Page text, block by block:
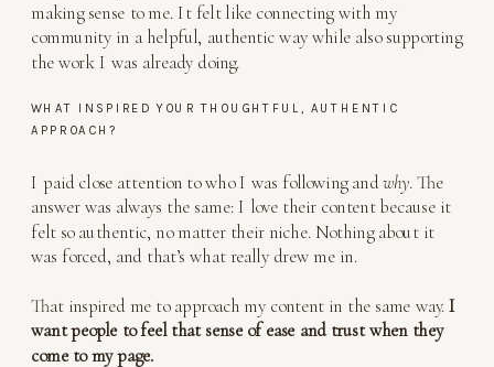
making sense to me. It felt like connecting with my
community in a helpful, authentic way while also supporting
the work I was already doing.
WHAT INSPIRED YOUR THOUGHTFUL, AUTHENTIC
APPROACH?
I paid close attention to who I was following andwhy. The
answer was always the same: I love their content because it
felt so authentic, no matter their niche. Nothing about it
was forced, and that’s what really drew me in.
That inspired me to approach my content in the same way.I
want people to feel that sense of ease and trust when they
come to my page.